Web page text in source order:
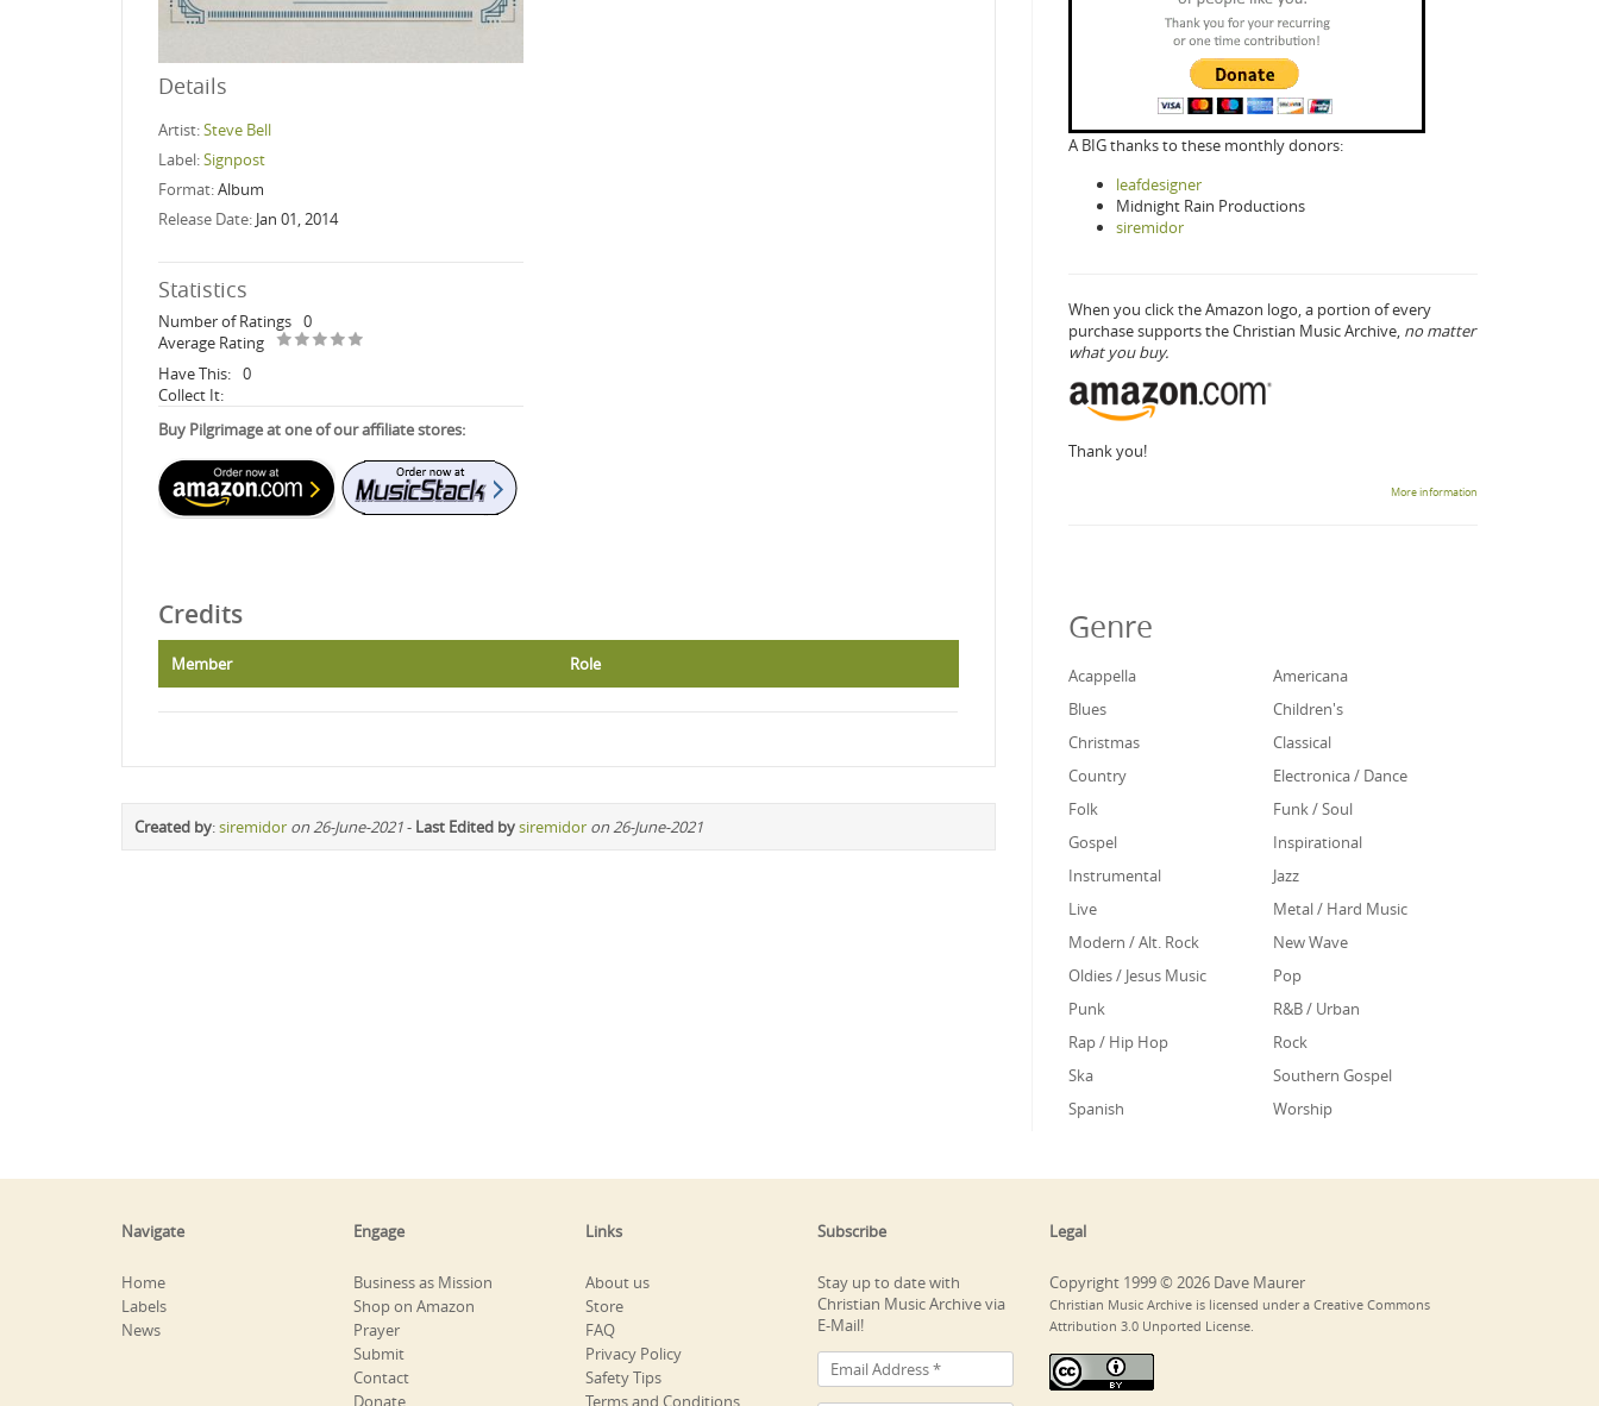
Details
Artist:Steve Bell
Label:Signpost
Format:Album
Release Date: Jan 01, 2014
Statistics
Number of Ratings 0
Average Rating
Have This: 0
Collect It:
Buy Pilgrimage at one of our affiliate stores:
Credits
Member Role
Created by:siremidor on 26-June-2021- Last Edited bysiremidor on 26-June-2021
A BIG thanks to these monthly donors:
leafdesigner
Midnight Rain Productions
siremidor
When you click the Amazon logo, a portion of every
purchase supports the Christian Music Archive, no matter
what you buy.
Thank you!
More information
Genre
Acappella
Americana
Blues
Children's
Christmas
Classical
Country
Electronica / Dance
Folk
Funk / Soul
Gospel
Inspirational
Instrumental
Jazz
Live
Metal / Hard Music
Modern / Alt. Rock
New Wave
Oldies / Jesus Music
Pop
Punk
R&B / Urban
Rap / Hip Hop
Rock
Ska
Southern Gospel
Spanish
Worship
Navigate
Home
Labels
News
Engage
Business as Mission
Shop on Amazon
Prayer
Submit
Contact
Donate
Links
About us
Store
FAQ
Privacy Policy
Safety Tips
Terms and Conditions
Subscribe
Stay up to date with
Christian Music Archive via
E-Mail!
Legal
Copyright 1999 © 2026 Dave Maurer
Christian Music Archive is licensed under a Creative Commons
Attribution 3.0 Unported License.